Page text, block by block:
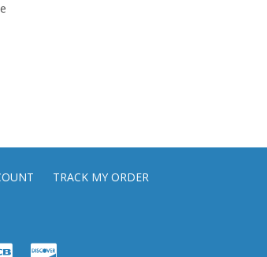
TRACK MY ORDER